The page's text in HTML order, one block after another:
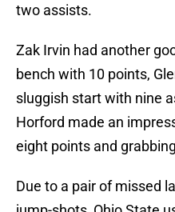
two assists.
Zak Irvin had another
bench with 10 points,
sluggish start with nine
Horford made an
eight points and
Due to a pair of missed